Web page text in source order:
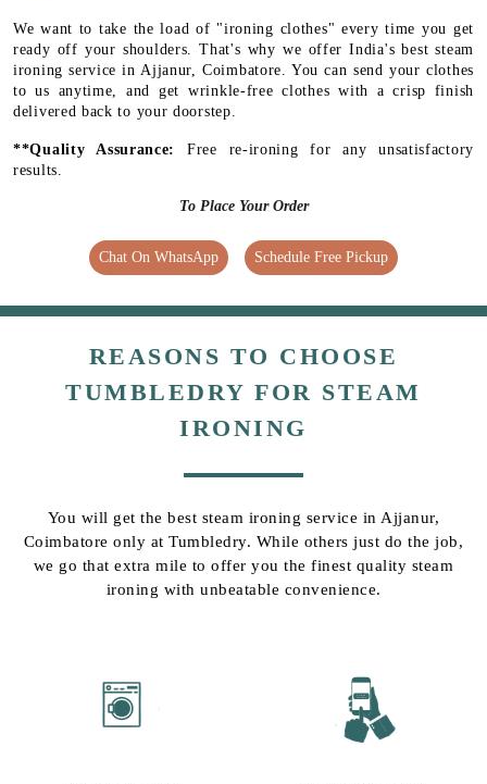
We want to take the load of "ironing clothes" every time you get
ready off your shoulders. That's why we offer India's best steam
ironing service in Ajjanur, Coimbatore. You can send your clothes
to us anytime, and get wrinkle-free clothes with a crisp finish
delivered back to your doorstep.
**Quality Assurance: Free re-ironing for any unsatisfactory
results.
To Place Your Order
Chat On WhatsApp Schedule Free Pickup
REASONS TO CHOOSE
TUMBLEDRY FOR STEAM
IRONING
You will get the best steam ironing service in Ajjanur,
Coimbatore only at Tumbledry. While others just do the job,
we go that extra mile to offer you the finest quality steam
ironing with unbeatable convenience.